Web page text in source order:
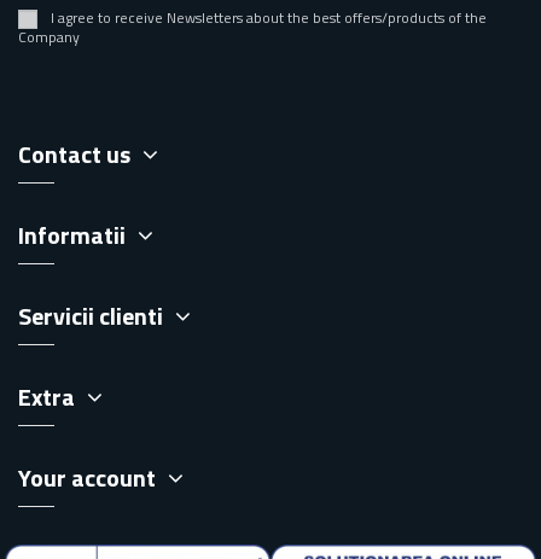
I agree to receive Newsletters about the best offers/products of the
Company
Contact us
Informatii
Servicii clienti
Extra
Your account